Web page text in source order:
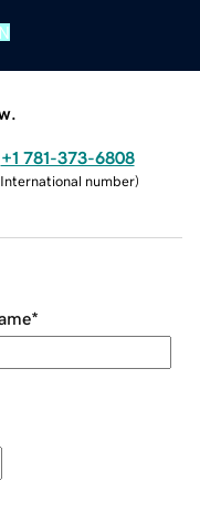
+1 781-373-6808
International number)
*